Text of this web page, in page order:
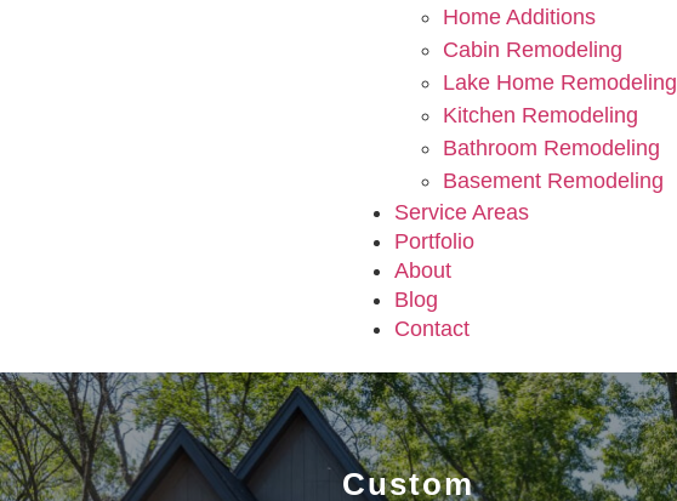
Home Additions
Cabin Remodeling
Lake Home Remodeling
Kitchen Remodeling
Bathroom Remodeling
Basement Remodeling
Service Areas
Portfolio
About
Blog
Contact
Custom